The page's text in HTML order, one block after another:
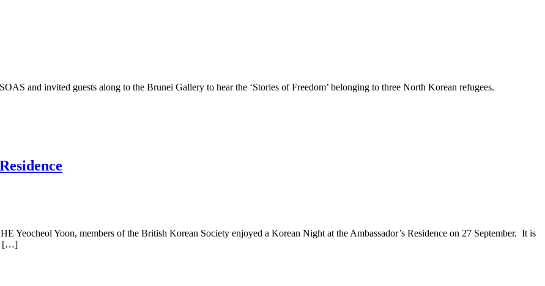
and invited guests along to the Brunei Gallery to hear the ‘Stories of Freedom’ belonging to three North Korean refugees.
Yeocheol Yoon, members of the British Korean Society enjoyed a Korean Night at the Ambassador’s Residence on 27 September. It is
[…]